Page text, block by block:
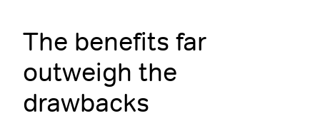
The benefits far
outweigh the
drawbacks